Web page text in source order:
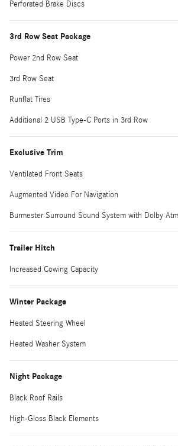
Perforated Brake Discs
3rd Row Seat Package
Power 2nd Row Seat
3rd Row Seat
Runflat Tires
Additional 2 USB Type-C Ports in 3rd Row
Exclusive Trim
Ventilated Front Seats
Augmented Video For Navigation
Burmester Surround Sound System with Dolby
Trailer Hitch
Increased Cowing Capacity
Winter Package
Heated Steering Wheel
Heated Washer System
Night Package
Black Roof Rails
High-Gloss Black Elements